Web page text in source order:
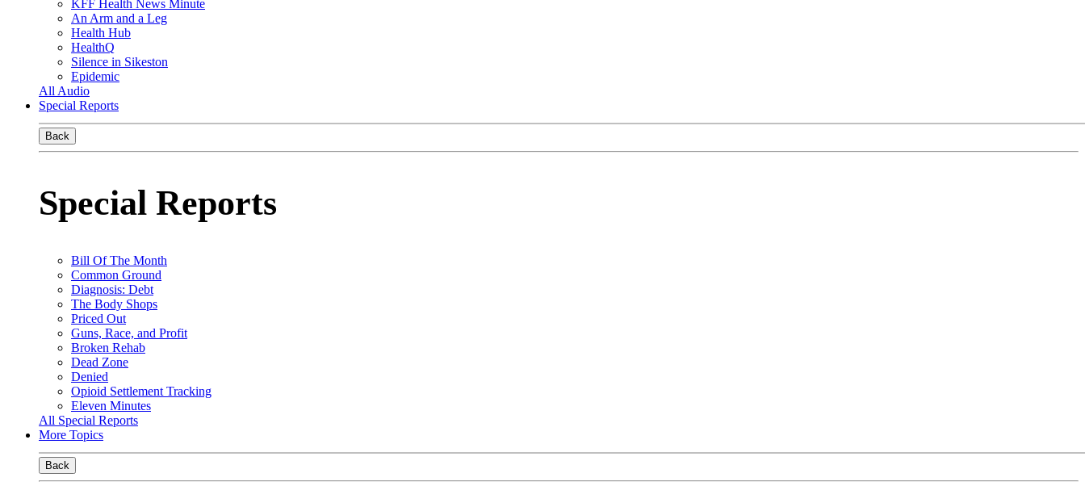
KFF Health News Minute
An Arm and a Leg
Health Hub
HealthQ
Silence in Sikeston
Epidemic
All Audio
Special Reports
Back
Special Reports
Bill Of The Month
Common Ground
Diagnosis: Debt
The Body Shops
Priced Out
Guns, Race, and Profit
Broken Rehab
Dead Zone
Denied
Opioid Settlement Tracking
Eleven Minutes
All Special Reports
More Topics
Back